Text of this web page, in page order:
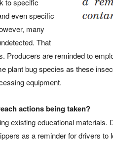
to specific
even specific
many
That
Producers are reminded to
plant bug species as these
equipment.
actions being taken?
existing educational
as a reminder for drivers to